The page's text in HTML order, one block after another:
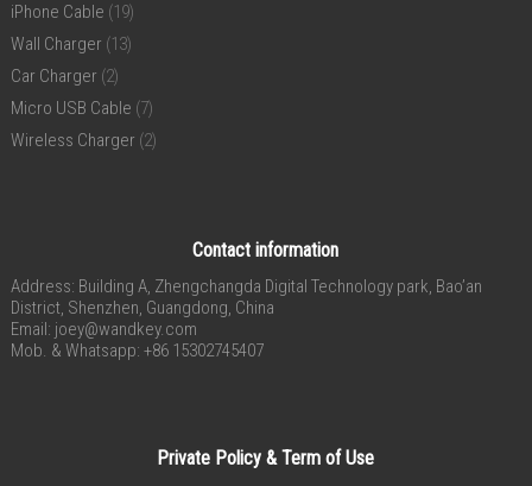
iPhone Cable (19)
Wall Charger (13)
Car Charger (2)
Micro USB Cable (7)
Wireless Charger (2)
Contact information
Address: Building A, Zhengchangda Digital Technology park, Bao’an
District, Shenzhen, Guangdong, China
Email: joey@wandkey.com
Mob. & Whatsapp: +86 15302745407
Private Policy & Term of Use